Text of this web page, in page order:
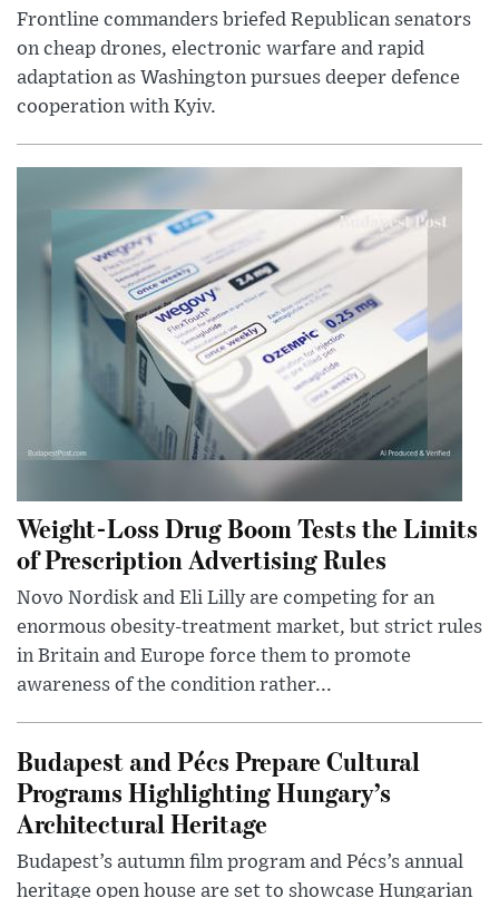
Frontline commanders briefed Republican senators
on cheap drones, electronic warfare and rapid
adaptation as Washington pursues deeper defence
cooperation with Kyiv.
Weight-Loss Drug Boom Tests the Limits
of Prescription Advertising Rules
Novo Nordisk and Eli Lilly are competing for an
enormous obesity-treatment market, but strict rules
in Britain and Europe force them to promote
awareness of the condition rather...
Budapest and Pécs Prepare Cultural
Programs Highlighting Hungary’s
Architectural Heritage
Budapest’s autumn film program and Pécs’s annual
heritage open house are set to showcase Hungarian